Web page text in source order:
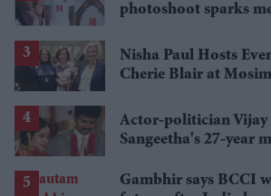
photoshoot sparks
Nisha Paul Hosts
Cherie Blair at
Actor-politician Vijay
Sangeetha's 27-year
begins
Gambhir says BCCI